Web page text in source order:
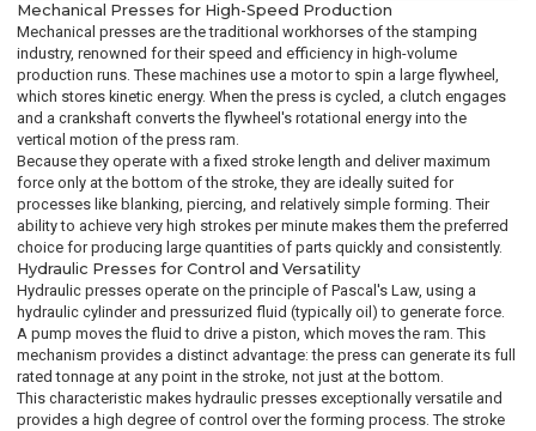
Mechanical Presses for High-Speed Production
Mechanical presses are the traditional workhorses of the stamping
industry, renowned for their speed and efficiency in high-volume
production runs. These machines use a motor to spin a large flywheel,
which stores kinetic energy. When the press is cycled, a clutch engages
and a crankshaft converts the flywheel's rotational energy into the
vertical motion of the press ram.
Because they operate with a fixed stroke length and deliver maximum
force only at the bottom of the stroke, they are ideally suited for
processes like blanking, piercing, and relatively simple forming. Their
ability to achieve very high strokes per minute makes them the preferred
choice for producing large quantities of parts quickly and consistently.
Hydraulic Presses for Control and Versatility
Hydraulic presses operate on the principle of Pascal's Law, using a
hydraulic cylinder and pressurized fluid (typically oil) to generate force.
A pump moves the fluid to drive a piston, which moves the ram. This
mechanism provides a distinct advantage: the press can generate its full
rated tonnage at any point in the stroke, not just at the bottom.
This characteristic makes hydraulic presses exceptionally versatile and
provides a high degree of control over the forming process. The stroke